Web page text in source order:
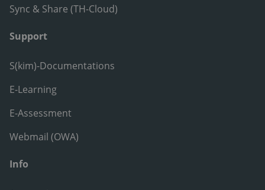
Sync & Share (TH-Cloud)
Support
S(kim)-Documentations
E-Learning
E-Assessment
Webmail (OWA)
Info